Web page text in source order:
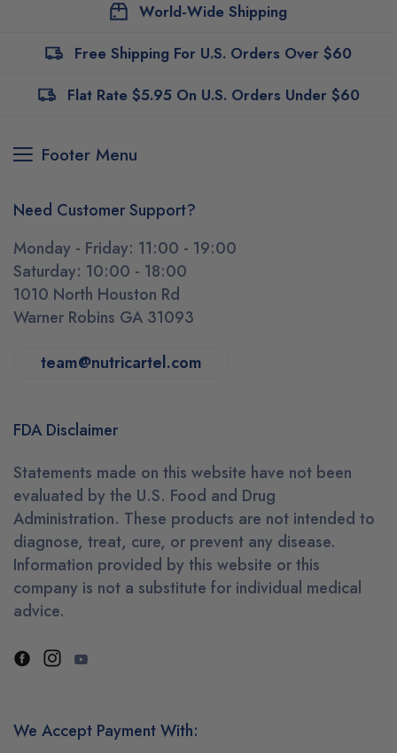
World-Wide Shipping
Free Shipping For U.S. Orders Over $60
Flat Rate $5.95 On U.S. Orders Under $60
Footer Menu
Need Customer Support?
Monday - Friday: 11:00 - 19:00
Saturday: 10:00 - 18:00
1010 North Houston Rd
Warner Robins GA 31093
team@nutricartel.com
FDA Disclaimer
Statements made on this website have not been
evaluated by the U.S. Food and Drug
Administration. These products are not intended to
diagnose, treat, cure, or prevent any disease.
Information provided by this website or this
company is not a substitute for individual medical
advice.
We Accept Payment With: